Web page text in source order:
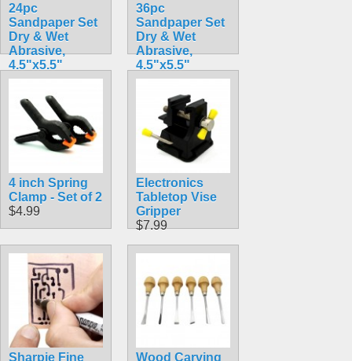
24pc
Sandpaper Set
Dry & Wet
Abrasive,
4.5"x5.5"
$4.69
36pc
Sandpaper Set
Dry & Wet
Abrasive,
4.5"x5.5"
$4.99
4 inch Spring
Clamp - Set of 2
$4.99
Electronics
Tabletop Vise
Gripper
$7.99
Sharpie Fine Wood Carving